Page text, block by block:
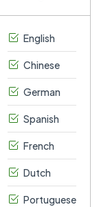
English
Chinese
German
Spanish
French
Dutch
Portuguese